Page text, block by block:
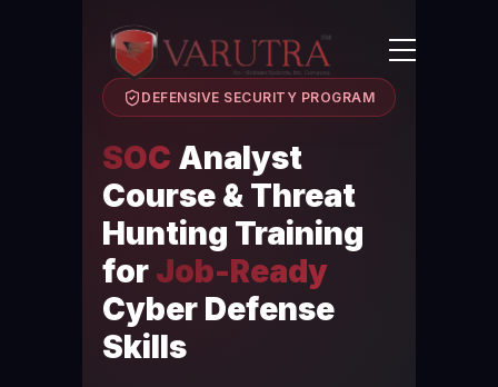
DEFENSIVE SECURITY PROGRAM
SOC Analyst
Course & Threat
Hunting Training
for Job-Ready
Cyber Defense
Skills